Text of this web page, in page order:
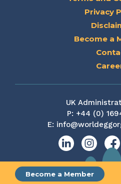
Become a Member
Privacy
Become a
UK
P: +44 (0)
E:
LinkedinInstagram
Site by web and creative